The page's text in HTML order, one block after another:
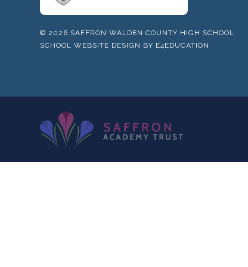
© 2026 SAFFRON WALDEN COUNTY HIGH SCHOOL
SCHOOL WEBSITE DESIGN BY E4EDUCATION